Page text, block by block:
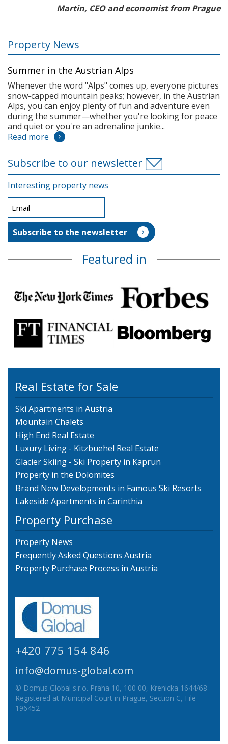
Martin, CEO and economist from Prague
Property News
Summer in the Austrian Alps
Whenever the word "Alps" comes up, everyone pictures
snow-capped mountain peaks; however, in the Austrian
Alps, you can enjoy plenty of fun and adventure even
during the summer—whether you're looking for peace
and quiet or you're an adrenaline junkie...
Read more
Subscribe to our newsletter
Interesting property news
Featured in
Real Estate for Sale
Ski Apartments in Austria
Mountain Chalets
High End Real Estate
Luxury Living - Kitzbuehel Real Estate
Glacier Skiing - Ski Property in Kaprun
Property in the Dolomites
Brand New Developments in Famous Ski Resorts
Lakeside Apartments in Carinthia
Property Purchase
Property News
Frequently Asked Questions Austria
Property Purchase Process in Austria
+420 775 154 846
info@domus-global.com
© Domus Global s.r.o. Praha 10, 100 00, Krenicka 1644/68
Registered at Municipal Court in Prague, Section C, File
196452